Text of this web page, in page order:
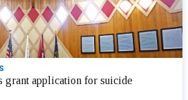
grant application for suicide